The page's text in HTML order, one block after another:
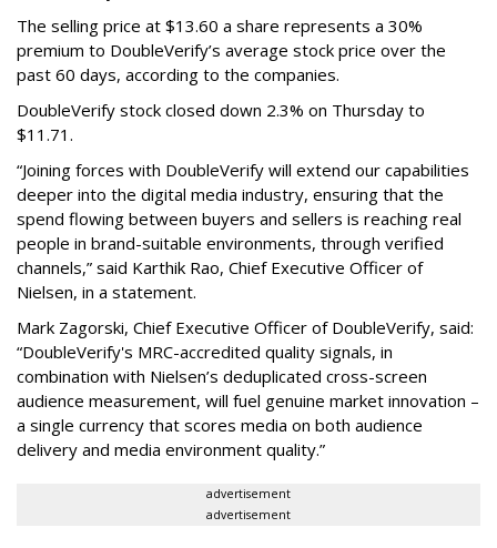
The selling price at $13.60 a share represents a 30%
premium to DoubleVerify’s average stock price over the
past 60 days, according to the companies.
DoubleVerify stock closed down 2.3% on Thursday to
$11.71.
“Joining forces with DoubleVerify will extend our capabilities
deeper into the digital media industry, ensuring that the
spend flowing between buyers and sellers is reaching real
people in brand-suitable environments, through verified
channels,” said Karthik Rao, Chief Executive Officer of
Nielsen, in a statement.
Mark Zagorski, Chief Executive Officer of DoubleVerify, said:
“DoubleVerify's MRC-accredited quality signals, in
combination with Nielsen’s deduplicated cross-screen
audience measurement, will fuel genuine market innovation –
a single currency that scores media on both audience
delivery and media environment quality.”
advertisement
advertisement